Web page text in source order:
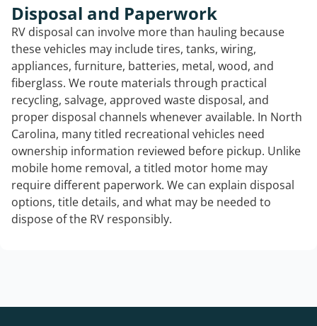
Disposal and Paperwork
RV disposal can involve more than hauling because
these vehicles may include tires, tanks, wiring,
appliances, furniture, batteries, metal, wood, and
fiberglass. We route materials through practical
recycling, salvage, approved waste disposal, and
proper disposal channels whenever available. In North
Carolina, many titled recreational vehicles need
ownership information reviewed before pickup. Unlike
mobile home removal, a titled motor home may
require different paperwork. We can explain disposal
options, title details, and what may be needed to
dispose of the RV responsibly.